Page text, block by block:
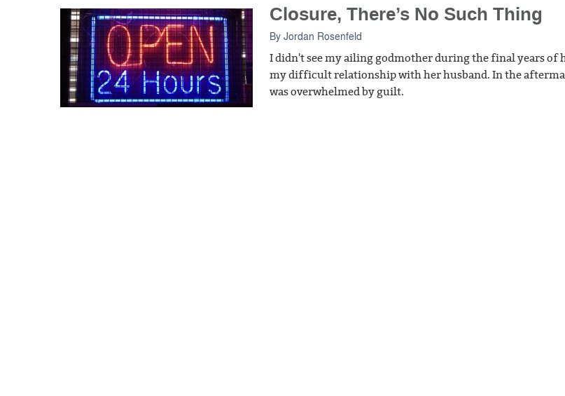
Closure, There’s No Such Thing
By Jordan Rosenfeld
I didn't see my ailing godmother during the final years of
my difficult relationship with her husband. In the
was overwhelmed by guilt.